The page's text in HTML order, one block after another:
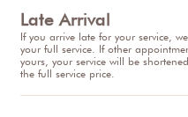
Late Arrival
If you arrive late for your service,
your full service. If other
yours, your service will be
the full service price.